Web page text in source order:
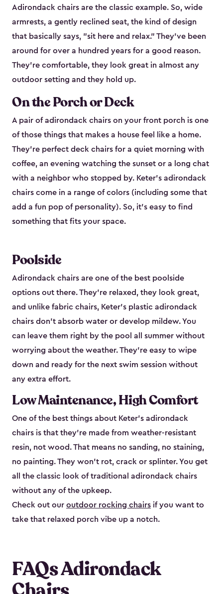
Adirondack chairs are the classic example. So, wide
armrests, a gently reclined seat, the kind of design
that basically says, "sit here and relax." They've been
around for over a hundred years for a good reason.
They're comfortable, they look great in almost any
outdoor setting and they hold up.
On the Porch or Deck
A pair of adirondack chairs on your front porch is one
of those things that makes a house feel like a home.
They're perfect deck chairs for a quiet morning with
coffee, an evening watching the sunset or a long chat
with a neighbor who stopped by. Keter's adirondack
chairs come in a range of colors (including some that
add a fun pop of personality). So, it's easy to find
something that fits your space.
Poolside
Adirondack chairs are one of the best poolside
options out there. They're relaxed, they look great,
and unlike fabric chairs, Keter's plastic adirondack
chairs don't absorb water or develop mildew. You
can leave them right by the pool all summer without
worrying about the weather. They're easy to wipe
down and ready for the next swim session without
any extra effort.
Low Maintenance, High Comfort
One of the best things about Keter's adirondack
chairs is that they're made from weather-resistant
resin, not wood. That means no sanding, no staining,
no painting. They won't rot, crack or splinter. You get
all the classic look of traditional adirondack chairs
without any of the upkeep.
Check out our outdoor rocking chairs if you want to
take that relaxed porch vibe up a notch.
FAQs Adirondack